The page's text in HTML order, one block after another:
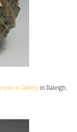
Galleryin Raleigh,